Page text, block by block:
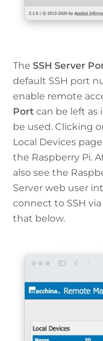
TheSSH Server
default SSH port
enable remote
Port can be left as
be used. Clicking
Local Devices
the Raspberry Pi.
also see the
Server web user
connect to SSH
that below.